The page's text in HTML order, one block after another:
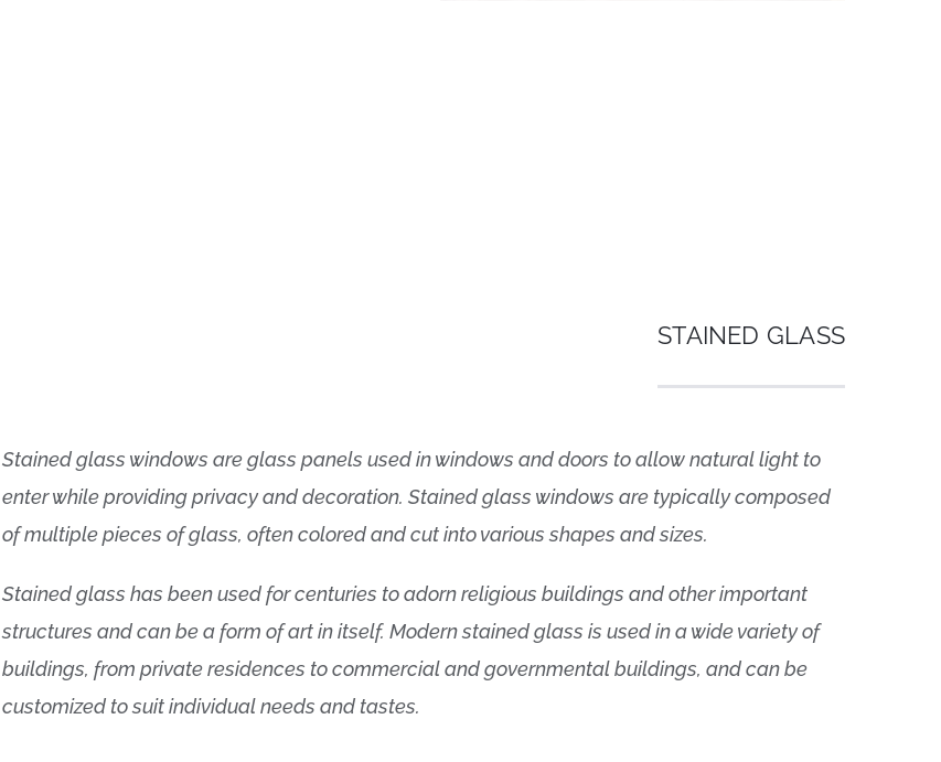
STAINED GLASS
Stained glass windows are glass panels used in windows and doors to allow natural light to
enter while providing privacy and decoration. Stained glass windows are typically composed
of multiple pieces of glass, often colored and cut into various shapes and sizes.
Stained glass has been used for centuries to adorn religious buildings and other important
structures and can be a form of art in itself. Modern stained glass is used in a wide variety of
buildings, from private residences to commercial and governmental buildings, and can be
customized to suit individual needs and tastes.